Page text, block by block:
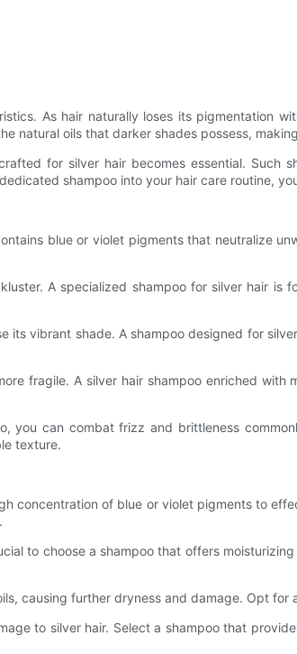
As hair naturally loses its pigmentation
natural oils that darker shades possess,
for silver hair becomes essential. Such
shampoo into your hair care routine,
blue or violet pigments that neutralize
A specialized shampoo for silver hair
its vibrant shade. A shampoo designed for
fragile. A silver hair shampoo enriched
you can combat frizz and brittleness
texture.
concentration of blue or violet pigments to
to choose a shampoo that offers
causing further dryness and damage. Opt
to silver hair. Select a shampoo that